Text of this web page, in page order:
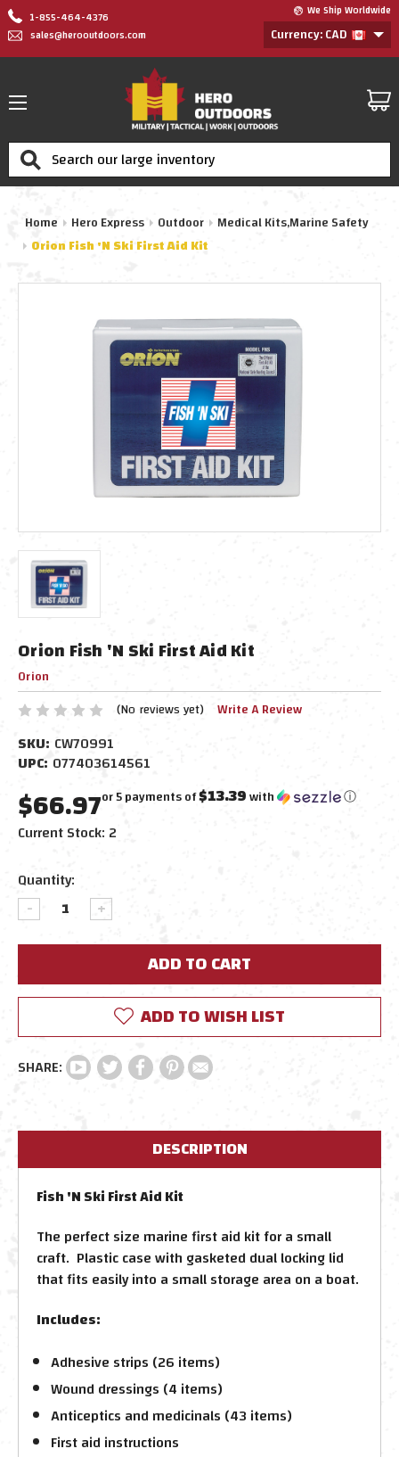
1-855-464-4376
sales@herooutdoors.com
We Ship Worldwide
Currency: CAD
Search
Home Hero Express Outdoor
Medical Kits,Marine Safety
Orion Fish 'N Ski First Aid Kit
Orion Fish 'N Ski First Aid Kit
Orion
(No reviews yet) Write A Review
SKU: CW70991
UPC: 077403614561
$66.97or 5 payments of$13.39with ⓘ
Current Stock: 2
Quantity:
DECREASE
QUANTITY:
INCREASE
QUANTITY:
ADD TO WISH LIST
DESCRIPTION
Fish 'N Ski First Aid Kit
The perfect size marine first aid kit for a small
craft. Plastic case with gasketed dual locking lid
that fits easily into a small storage area on a boat.
Includes:
Adhesive strips (26 items)
Wound dressings (4 items)
Anticeptics and medicinals (43 items)
First aid instructions